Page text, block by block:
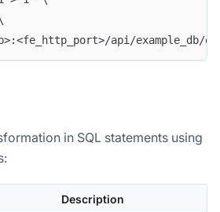
api/example_db/
in SQL statements using
Description